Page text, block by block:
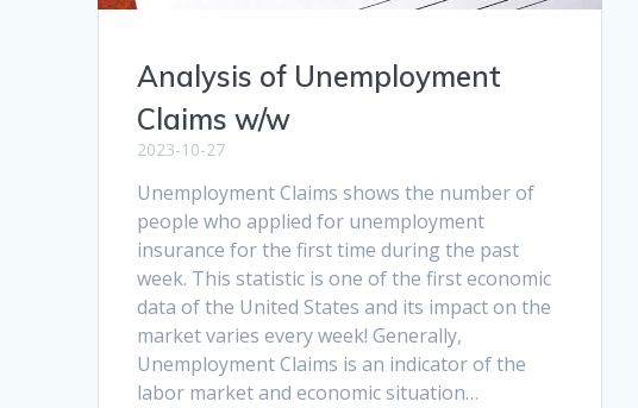
Analysis of Unemployment
Claims w/w
2023-10-27
Unemployment Claims shows the number of
people who applied for unemployment
insurance for the first time during the past
week. This statistic is one of the first economic
data of the United States and its impact on the
market varies every week! Generally,
Unemployment Claims is an indicator of the
labor market and economic situation…